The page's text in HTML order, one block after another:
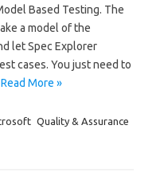
Based Testing. The
a model of the
let Spec Explorer
cases. You just need to
Read More »
Quality & Assurance